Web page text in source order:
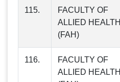
115.
FACULTY OF
ALLIED HEALTH
(FAH)
116.
FACULTY OF
ALLIED HEALTH